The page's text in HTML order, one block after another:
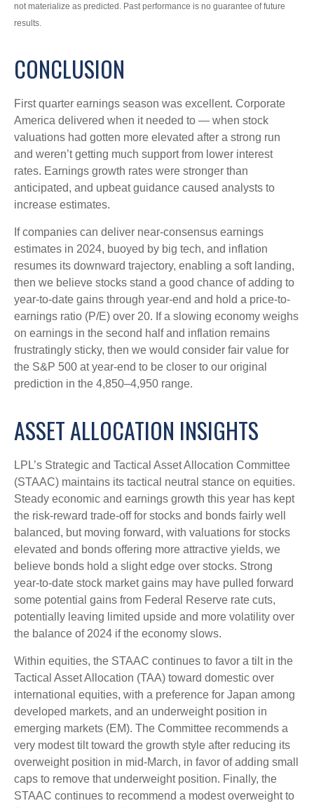
not materialize as predicted. Past performance is no guarantee of future
results.
CONCLUSION
First quarter earnings season was excellent. Corporate
America delivered when it needed to — when stock
valuations had gotten more elevated after a strong run
and weren’t getting much support from lower interest
rates. Earnings growth rates were stronger than
anticipated, and upbeat guidance caused analysts to
increase estimates.
If companies can deliver near-consensus earnings
estimates in 2024, buoyed by big tech, and inflation
resumes its downward trajectory, enabling a soft landing,
then we believe stocks stand a good chance of adding to
year-to-date gains through year-end and hold a price-to-
earnings ratio (P/E) over 20. If a slowing economy weighs
on earnings in the second half and inflation remains
frustratingly sticky, then we would consider fair value for
the S&P 500 at year-end to be closer to our original
prediction in the 4,850–4,950 range.
ASSET ALLOCATION INSIGHTS
LPL’s Strategic and Tactical Asset Allocation Committee
(STAAC) maintains its tactical neutral stance on equities.
Steady economic and earnings growth this year has kept
the risk-reward trade-off for stocks and bonds fairly well
balanced, but moving forward, with valuations for stocks
elevated and bonds offering more attractive yields, we
believe bonds hold a slight edge over stocks. Strong
year-to-date stock market gains may have pulled forward
some potential gains from Federal Reserve rate cuts,
potentially leaving limited upside and more volatility over
the balance of 2024 if the economy slows.
Within equities, the STAAC continues to favor a tilt in the
Tactical Asset Allocation (TAA) toward domestic over
international equities, with a preference for Japan among
developed markets, and an underweight position in
emerging markets (EM). The Committee recommends a
very modest tilt toward the growth style after reducing its
overweight position in mid-March, in favor of adding small
caps to remove that underweight position. Finally, the
STAAC continues to recommend a modest overweight to